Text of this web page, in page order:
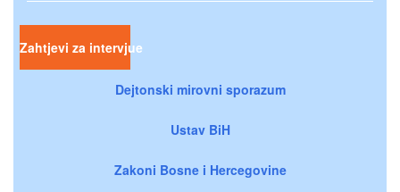
Zahtjevi za intervjue
Dejtonski mirovni sporazum
Ustav BiH
Zakoni Bosne i Hercegovine